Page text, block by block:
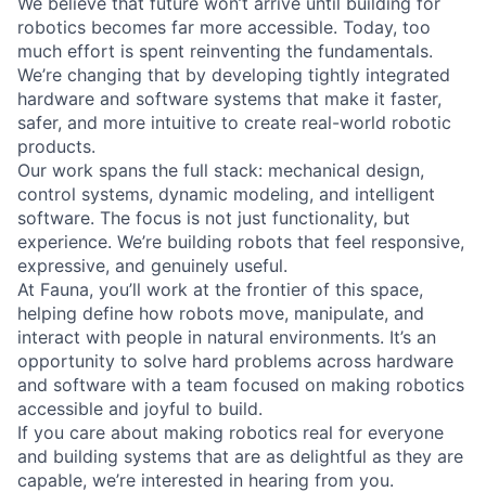
robotics becomes far more accessible. Today, too
much effort is spent reinventing the fundamentals.
We’re changing that by developing tightly integrated
hardware and software systems that make it faster,
safer, and more intuitive to create real-world robotic
products.
Our work spans the full stack: mechanical design,
control systems, dynamic modeling, and intelligent
software. The focus is not just functionality, but
experience. We’re building robots that feel responsive,
expressive, and genuinely useful.
At Fauna, you’ll work at the frontier of this space,
helping define how robots move, manipulate, and
interact with people in natural environments. It’s an
opportunity to solve hard problems across hardware
and software with a team focused on making robotics
accessible and joyful to build.
If you care about making robotics real for everyone
and building systems that are as delightful as they are
capable, we’re interested in hearing from you.